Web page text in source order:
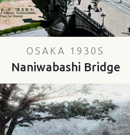
OSAKA 1930S
Naniwabashi Bridge